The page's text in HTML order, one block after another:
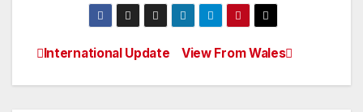
Post
navigation
View From Wales
International Update